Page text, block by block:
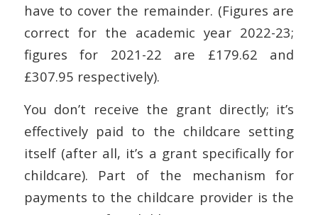
have to cover the remainder. (Figures are
correct for the academic year 2022-23;
figures for 2021-22 are £179.62 and
£307.95 respectively).
You don’t receive the grant directly; it’s
effectively paid to the childcare setting
itself (after all, it’s a grant specifically for
childcare). Part of the mechanism for
payments to the childcare provider is the